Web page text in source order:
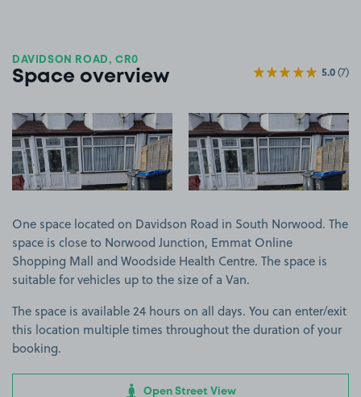
DAVIDSON ROAD, CR0
Space overview 5.0(7)
View image 1 View image 2
One space located on Davidson Road in South Norwood. The
space is close to Norwood Junction, Emmat Online
Shopping Mall and Woodside Health Centre. The space is
suitable for vehicles up to the size of a Van.
The space is available 24 hours on all days. You can enter/exit
this location multiple times throughout the duration of your
booking.
Open Street View